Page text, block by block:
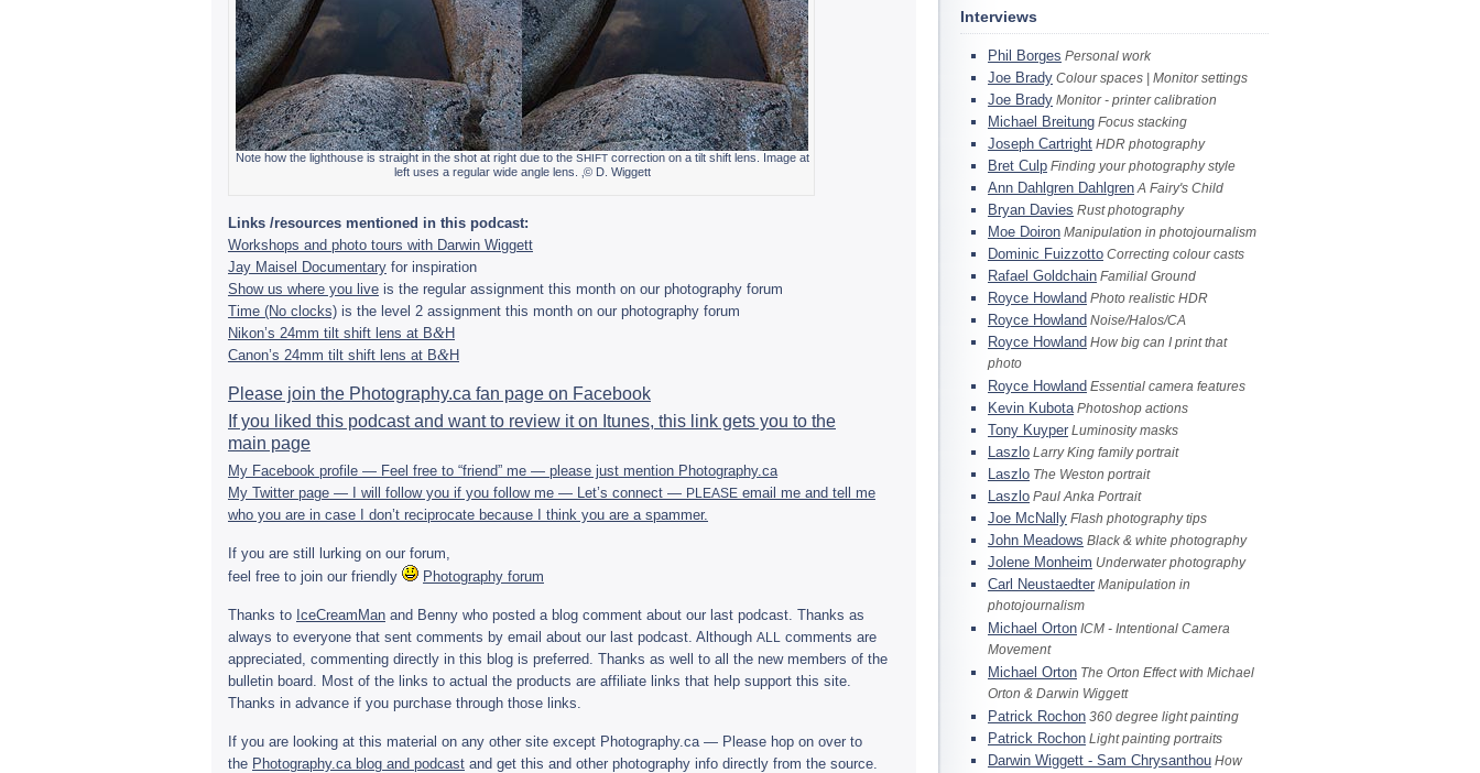
Note how the light­house is straight in the shot at right due to the SHIFTcor­rec­tion on a tilt shift lens. Image at
left uses a reg­u­lar wide angle lens. ‚© D. Wiggett
Links /resources men­tioned in this pod­cast:
Work­shops and photo tours with Dar­win Wiggett
Jay Maisel Doc­u­men­tary for inspi­ra­tion
Show us where you live is the reg­u­lar assign­ment this month on our pho­tog­ra­phy forum
Time (No clocks) is the level 2 assign­ment this month on our pho­tog­ra­phy forum
Nikon’s 24mm tilt shift lens at B&H
Canon’s 24mm tilt shift lens at B&H
Please join the Photography.ca fan page on Facebook
If you liked this pod­cast and want to review it on Itunes, this link gets you to the
main page
My Face­book pro­file — Feel free to “friend” me — please just men­tion Photography.ca
My Twit­ter page — I will fol­low you if you fol­low me — Let’s con­nect — PLEASE email me and tell me
who you are in case I don’t rec­i­p­ro­cate because I think you are a spammer.
If you are still lurk­ing on our forum,
feel free to join our friendly
Pho­tog­ra­phy forum
Thanks to Ice­Cream­Man and Benny who posted a blog com­ment about our last pod­cast. Thanks as
always to every­one that sent com­ments by email about our last pod­cast. Although ALL
com­ments are
appre­ci­ated, com­ment­ing directly in this blog is pre­ferred. Thanks as well to all the new mem­bers of the
bul­letin board. Most of the links to actual the prod­ucts are affil­i­ate links that help sup­port this site.
Thanks in advance if you pur­chase through those links.
If you are look­ing at this mate­r­ial on any other site except Photography.ca — Please hop on over to
the Photography.ca blog and pod­cast and get this and other pho­tog­ra­phy info directly from the source.
Interviews
Phil Borges Personal work
Joe Brady Colour spaces | Monitor settings
Joe Brady Monitor - printer calibration
Michael Breitung Focus stacking
Joseph Cartright HDR photography
Bret Culp Finding your photography style
Ann Dahlgren Dahlgren A Fairy's Child
Bryan Davies Rust photography
Moe Doiron Manipulation in photojournalism
Dominic Fuizzotto Correcting colour casts
Rafael Goldchain Familial Ground
Royce Howland Photo realistic HDR
Royce Howland Noise/Halos/CA
Royce Howland How big can I print that
photo
Royce Howland Essential camera features
Kevin Kubota Photoshop actions
Tony Kuyper Luminosity masks
Laszlo Larry King family portrait
Laszlo The Weston portrait
Laszlo Paul Anka Portrait
Joe McNally Flash photography tips
John Meadows Black & white photography
Jolene Monheim Underwater photography
Carl Neustaedter Manipulation in
photojournalism
Michael Orton ICM - Intentional Camera
Movement
Michael Orton The Orton Effect with Michael
Orton & Darwin Wiggett
Patrick Rochon 360 degree light painting
Patrick Rochon Light painting portraits
Darwin Wiggett - Sam Chrysanthou How